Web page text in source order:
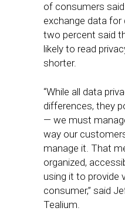
of consumers
exchange data
two percent said
likely to read
shorter.
“While all data
differences, they
— we must
way our
manage it. That
organized,
using it to provide
consumer,” said
Tealium.